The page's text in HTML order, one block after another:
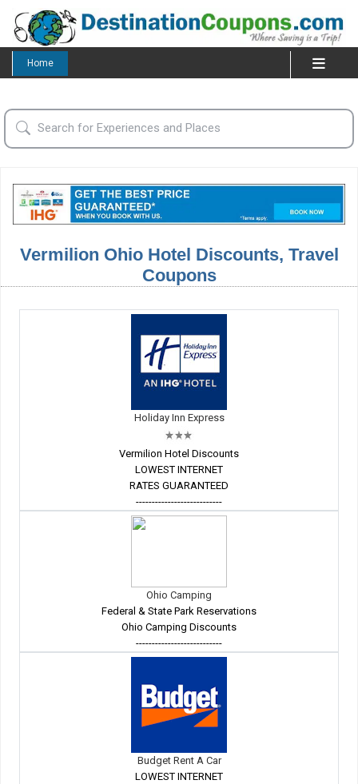
Home
Vermilion Ohio Hotel Discounts, Travel
Coupons
Holiday Inn Express
Vermilion Hotel Discounts
LOWEST INTERNET
RATES GUARANTEED
---------------------------
Ohio Camping
Federal & State Park Reservations
Ohio Camping Discounts
---------------------------
Budget Rent A Car
LOWEST INTERNET